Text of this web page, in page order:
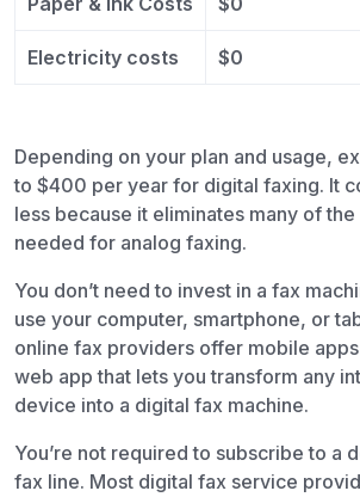
Electricity costs $0
Depending on your plan and usage,
to $400 per year for digital faxing. It
less because it eliminates many of
needed for analog faxing.
You don’t need to invest in a fax
use your computer, smartphone, or
online fax providers offer mobile
web app that lets you transform any
device into a digital fax machine.
You’re not required to subscribe to a
fax line. Most digital fax service